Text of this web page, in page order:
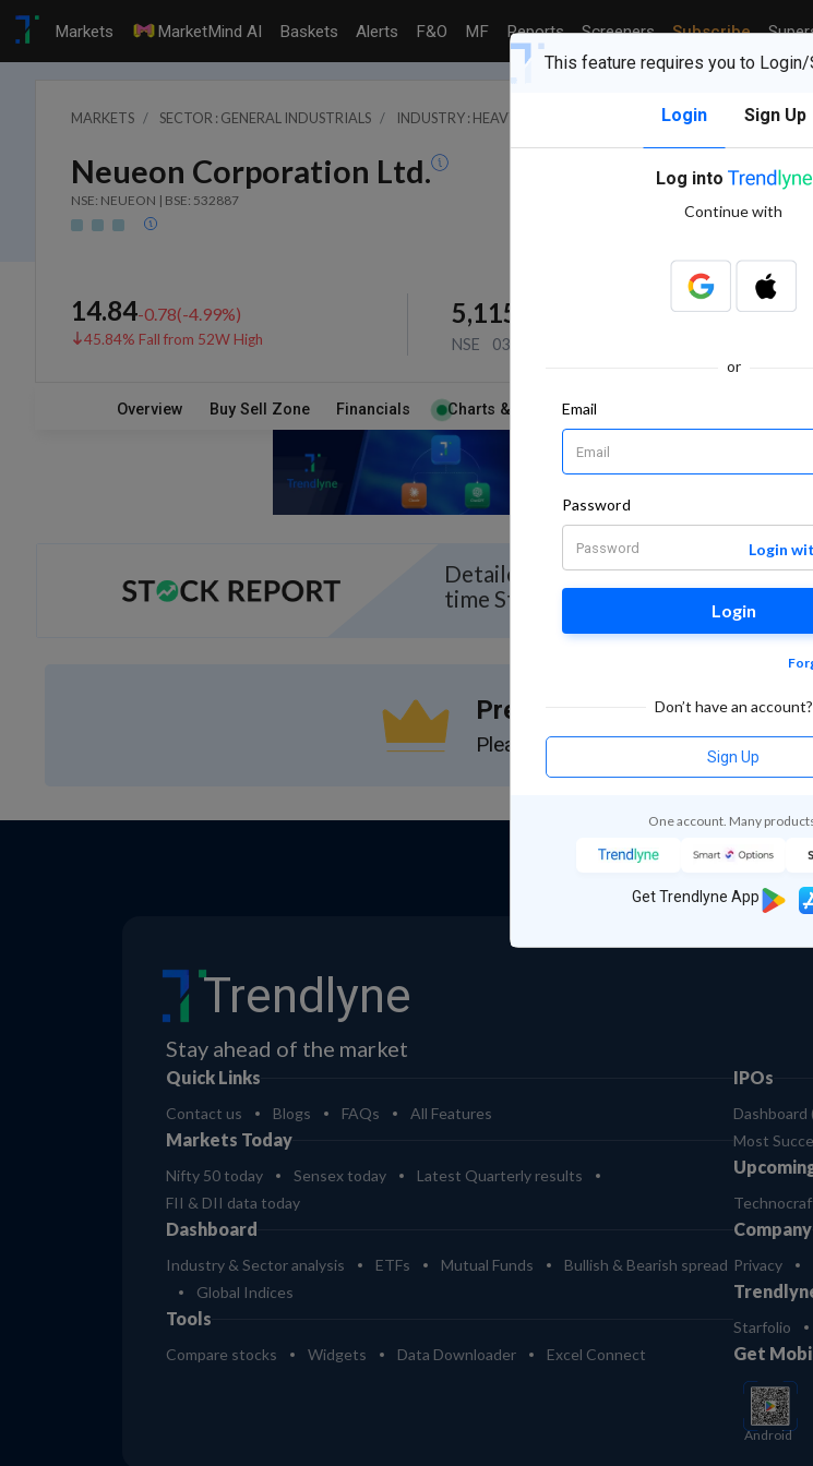
Markets MarketMind AI Baskets Alerts F&O MF Reports Screeners Subscribe
MARKETS SECTOR : GENERAL INDUSTRIALS INDUSTRY : HEAVY ELECTRICAL EQUIPMENT NEUEON
Neueon Corporation Ltd.
NSE: NEUEON | BSE: 532887
14.84-0.78(-4.99%)
45.84% Fall from 52W High
5,115
NSE
03 Aug, 2026 3:31 PM (IST)
Overview Buy Sell Zone Financials Charts & Report
Detailed Stock Analysis for
time Stock Report
Premium Feature
Please subscribe to GuruQ or StratQ
This feature requires you to Login/
Email
Password
Login
Login
Don’t have an account?
Sign Up
Log into
Continue with
or
Login Sign Up
One account. Many
Get Trendlyne App
Trendlyne
Stay ahead of the market
Quick Links
Contact us Blogs FAQs All Features
Markets Today
Nifty 50 today Sensex today
Latest Quarterly results
FII & DII data today
Dashboard
Industry & Sector analysis ETFs Mutual Funds
Bullish & Bearish spread
Global Indices
Tools
Compare stocks Widgets Data Downloader Excel Connect
IPOs
Dashboard
Most
Company
Privacy
Starfolio
Get
Android